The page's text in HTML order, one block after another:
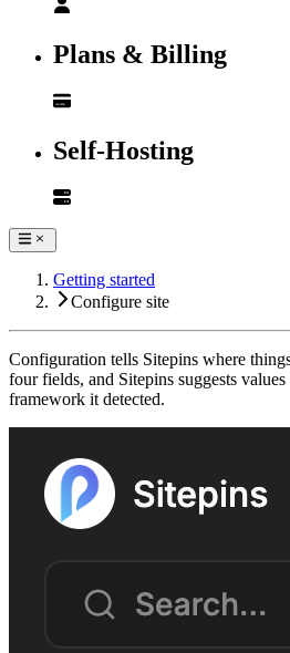
Plans & Billing
Self-Hosting
Getting started
Configure site
Configuration tells Sitepins where
four fields, and Sitepins suggests
framework it detected.